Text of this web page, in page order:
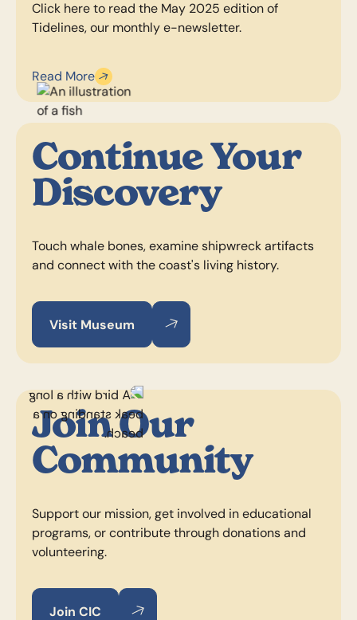
Click here to read the May 2025 edition of
Tidelines, our monthly e-newsletter.
Read More
Continue Your
Discovery
Touch whale bones, examine shipwreck artifacts
and connect with the coast's living history.
Visit Museum
Visit Museum
Visit Museum
Join Our
Community
Support our mission, get involved in educational
programs, or contribute through donations and
volunteering.
Join CIC
Join CIC
Join CIC